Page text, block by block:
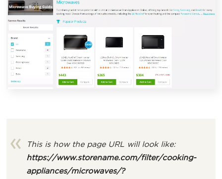
This is how the page URL will look like:
https://www.storename.com/filter/cooking-
appliances/microwaves/?